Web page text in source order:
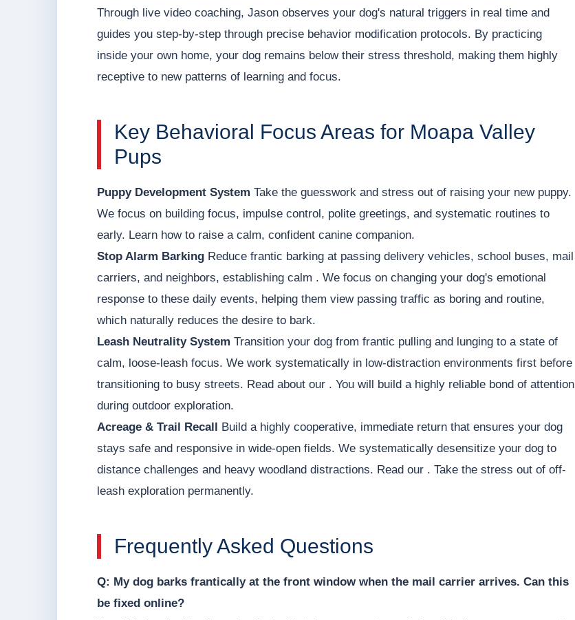
Through live video coaching, Jason observes your dog's natural triggers in real time and
guides you step-by-step through precise behavior modification protocols. By practicing
inside your own home, your dog remains below their stress threshold, making them highly
receptive to new patterns of learning and focus.
Key Behavioral Focus Areas for Moapa Valley
Pups
Puppy Development System Take the guesswork and stress out of raising your new puppy.
We focus on building focus, impulse control, polite greetings, and systematic routines to
early. Learn how to raise a calm, confident canine companion.
Stop Alarm Barking Reduce frantic barking at passing delivery vehicles, school buses, mail
carriers, and neighbors, establishing calm . We focus on changing your dog's emotional
response to these daily events, helping them view passing traffic as boring and routine,
which naturally reduces the desire to bark.
Leash Neutrality System Transition your dog from frantic pulling and lunging to a state of
calm, loose-leash focus. We work systematically in low-distraction environments first before
transitioning to busy streets. Read about our . You will build a highly reliable bond of attention
during outdoor exploration.
Acreage & Trail Recall
Build a highly cooperative, immediate return that ensures your dog
stays safe and responsive in wide-open fields. We systematically desensitize your dog to
distance challenges and heavy woodland distractions. Read our . Take the stress out of off-
leash exploration permanently.
Frequently Asked Questions
Q: My dog barks frantically at the front window when the mail carrier arrives. Can this
be fixed online?